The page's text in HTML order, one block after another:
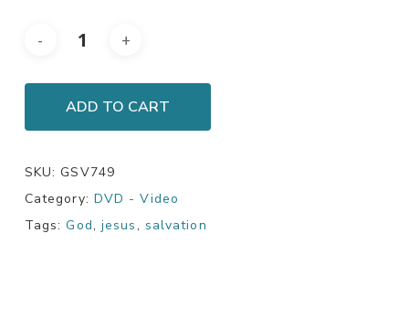
ADD TO CART
SKU: GSV749
Category: DVD - Video
Tags:God, jesus, salvation